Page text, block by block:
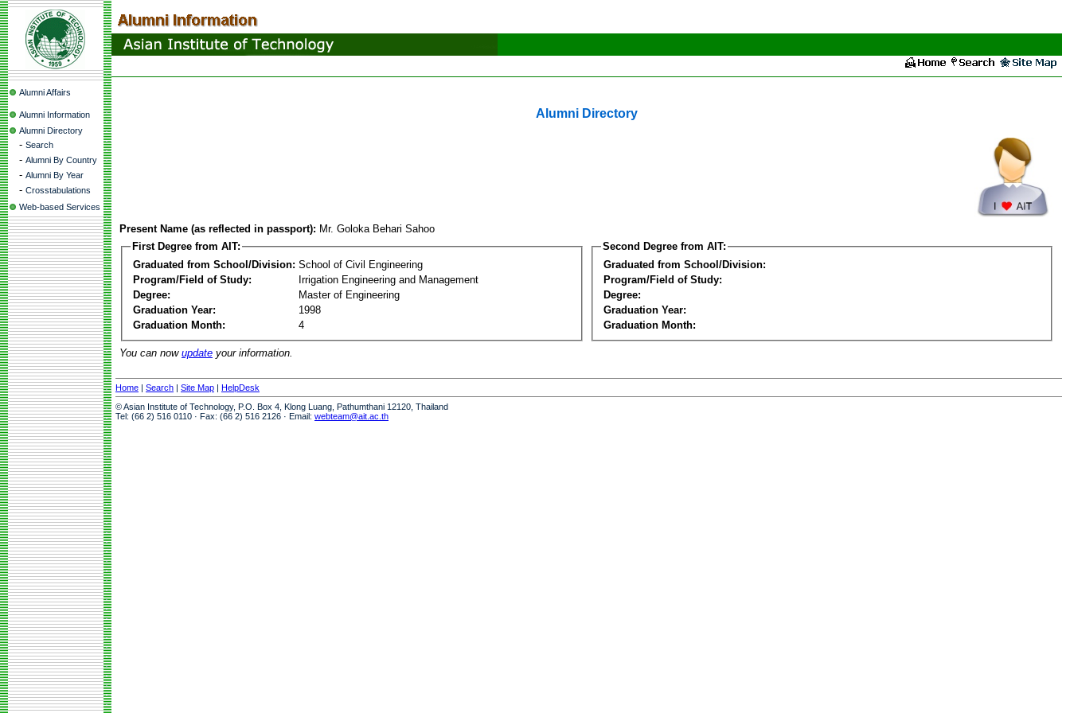
Alumni Affairs
Alumni Information
Alumni Directory
- Search
- Alumni By Country
- Alumni By Year
- Crosstabulations
Web-based Services
Alumni Directory
Present Name (as reflected in passport): Mr. Goloka Behari Sahoo
First Degree from AIT:
Graduated from School/Division: School of Civil Engineering
Program/Field of Study:
Irrigation Engineering and Management
Degree:
Master of Engineering
Graduation Year:
1998
Graduation Month:
4
Second Degree from AIT:
Graduated from School/Division:
Program/Field of Study:
Degree:
Graduation Year:
Graduation Month:
You can now update your information.
Home | Search | Site Map | HelpDesk
© Asian Institute of Technology, P.O. Box 4, Klong Luang, Pathumthani 12120, Thailand
Tel: (66 2) 516 0110 · Fax: (66 2) 516 2126 · Email: webteam@ait.ac.th